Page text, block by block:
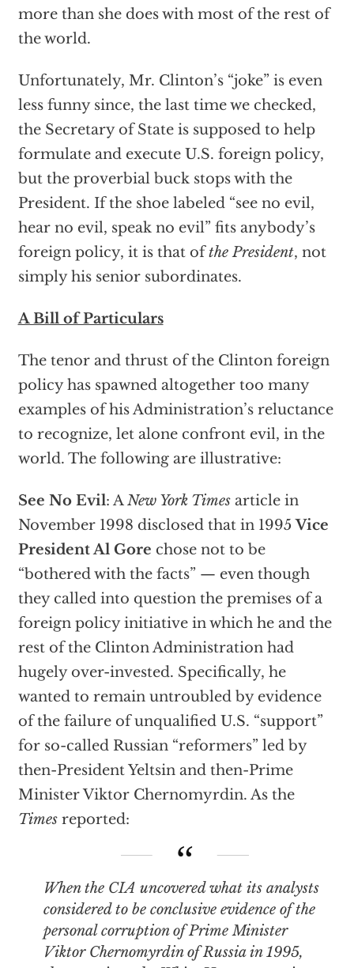
more than she does with most of the rest of
the world.
Unfortunately, Mr. Clinton’s “joke” is even
less funny since, the last time we checked,
the Secretary of State is supposed to help
formulate and execute U.S. foreign policy,
but the proverbial buck stops with the
President. If the shoe labeled “see no evil,
hear no evil, speak no evil” fits anybody’s
foreign policy, it is that ofthe President, not
simply his senior subordinates.
A Bill of Particulars
The tenor and thrust of the Clinton foreign
policy has spawned altogether too many
examples of his Administration’s reluctance
to recognize, let alone confront evil, in the
world. The following are illustrative:
See No Evil: ANew York Timesarticle in
November 1998 disclosed that in 1995Vice
President Al Gore chose not to be
“bothered with the facts” — even though
they called into question the premises of a
foreign policy initiative in which he and the
rest of the Clinton Administration had
hugely over-invested. Specifically, he
wanted to remain untroubled by evidence
of the failure of unqualified U.S. “support”
for so-called Russian “reformers” led by
then-President Yeltsin and then-Prime
Minister Viktor Chernomyrdin. As the
Timesreported:
When the CIA uncovered what its analysts
considered to be conclusive evidence of the
personal corruption of Prime Minister
Viktor Chernomyrdin of Russia in 1995,